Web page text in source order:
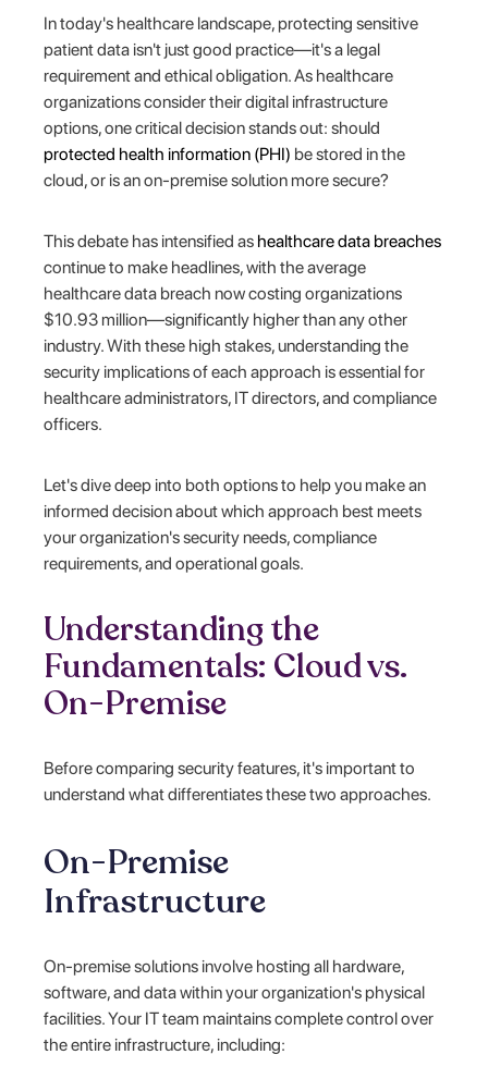
In today's healthcare landscape, protecting sensitive
patient data isn't just good practice—it's a legal
requirement and ethical obligation. As healthcare
organizations consider their digital infrastructure
options, one critical decision stands out: should
protected health information (PHI) be stored in the
cloud, or is an on-premise solution more secure?
This debate has intensified as healthcare data breaches
continue to make headlines, with the average
healthcare data breach now costing organizations
$10.93 million—significantly higher than any other
industry. With these high stakes, understanding the
security implications of each approach is essential for
healthcare administrators, IT directors, and compliance
officers.
Let's dive deep into both options to help you make an
informed decision about which approach best meets
your organization's security needs, compliance
requirements, and operational goals.
Understanding the
Fundamentals: Cloud vs.
On-Premise
Before comparing security features, it's important to
understand what differentiates these two approaches.
On-Premise
Infrastructure
On-premise solutions involve hosting all hardware,
software, and data within your organization's physical
facilities. Your IT team maintains complete control over
the entire infrastructure, including: